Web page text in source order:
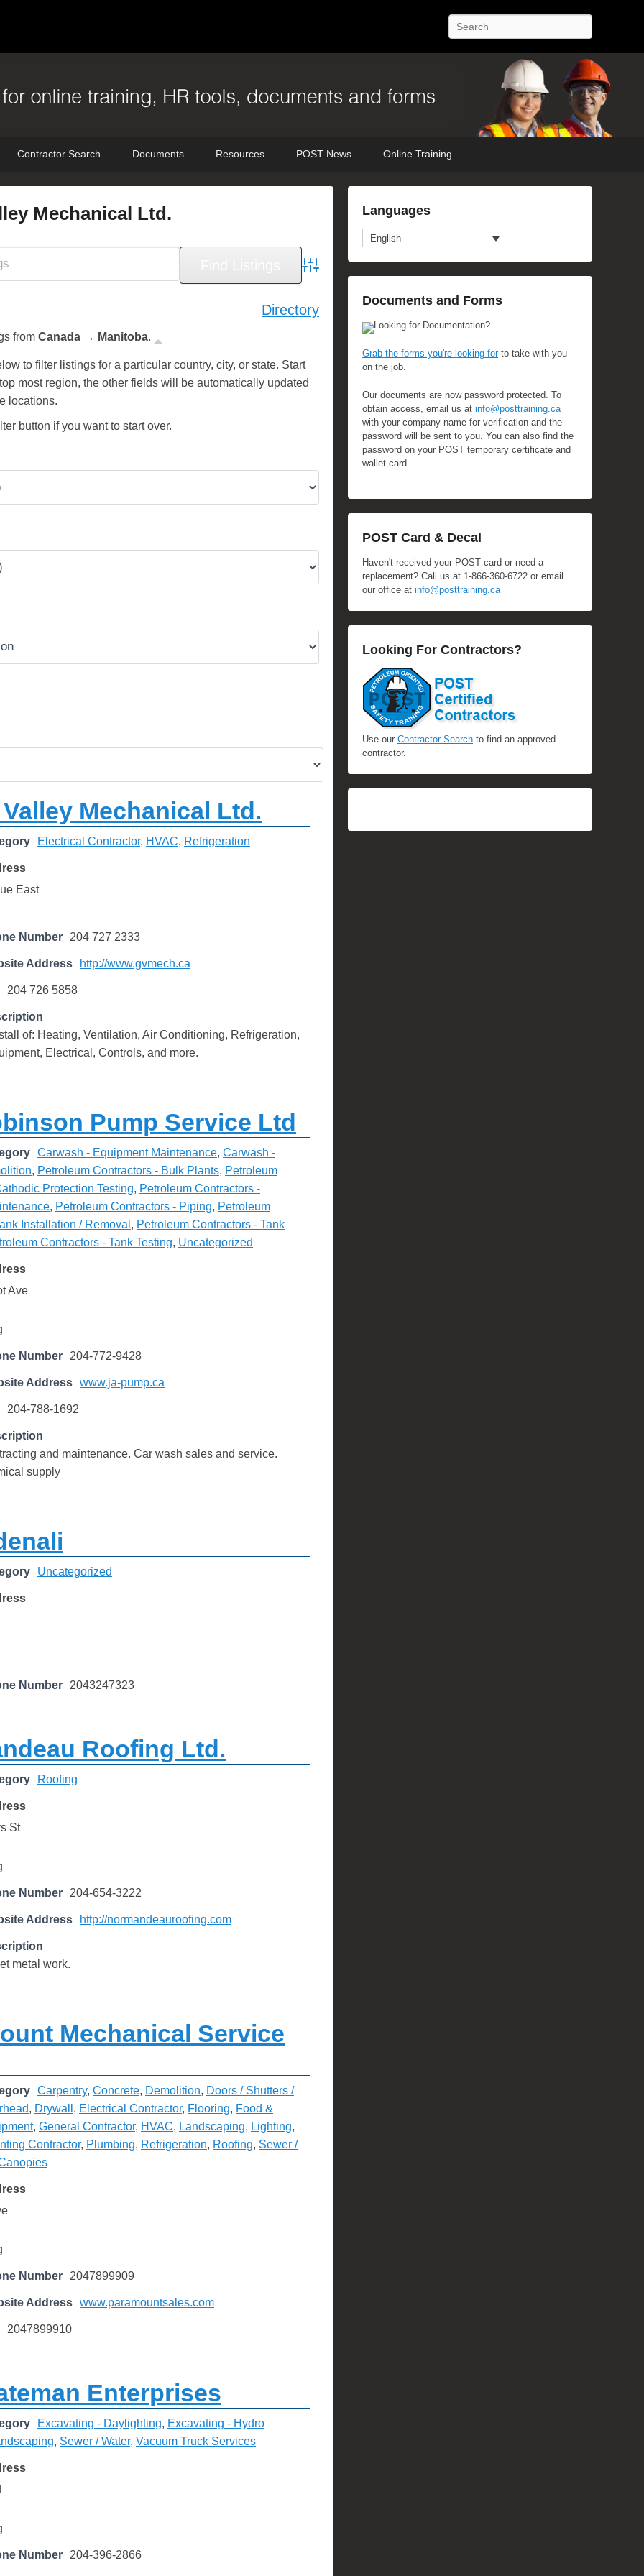
Search
Contractor Search Documents Resources POST News Online Training
Mechanical Ltd.
Advanced Search
Directory
from Canada → Manitoba.
to filter listings for a particular country, city, or state. Start
most region, the other fields will be automatically updated
locations.
button if you want to start over.
Mechanical Ltd.
Electrical Contractor, HVAC, Refrigeration
East
Number 204 727 2333
Address http://www.gvmech.ca
204 726 5858
of: Heating, Ventilation, Air Conditioning, Refrigeration,
Electrical, Controls, and more.
Pump Service Ltd
Carwash - Equipment Maintenance, Carwash -
, Petroleum Contractors - Bulk Plants, Petroleum
Protection Testing, Petroleum Contractors -
, Petroleum Contractors - Piping, Petroleum
Installation / Removal , Petroleum Contractors - Tank
Contractors - Tank Testing, Uncategorized
Ave
Number 204-772-9428
Address www.ja-pump.ca
204-788-1692
and maintenance. Car wash sales and service.
supply
Uncategorized
Number 2043247323
Roofing Ltd.
Roofing
St
Number 204-654-3222
Address http://normandeauroofing.com
metal work.
Mechanical Service
Carpentry, Concrete, Demolition, Doors / Shutters /
, Drywall , Electrical Contractor, Flooring, Food &
, General Contractor, HVAC, Landscaping, Lighting,
Contractor, Plumbing, Refrigeration, Roofing, Sewer /
Number 2047899909
Address www.paramountsales.com
2047899910
Enterprises
Excavating - Daylighting, Excavating - Hydro
, Sewer / Water, Vacuum Truck Services
Number 204-396-2866
Languages
English
Documents and Forms
Looking for Documentation?
Grab the forms you're looking forto take with you
on the job.
Our documents are now password protected. To
obtain access, email us at info@posttraining.ca
with your company name for verification and the
password will be sent to you. You can also find the
password on your POST temporary certificate and
wallet card
POST Card & Decal
Haven't received your POST card or need a
replacement? Call us at 1-866-360-6722 or email
our office at info@posttraining.ca
Looking For Contractors?
Use our Contractor Search to find an approved
contractor.